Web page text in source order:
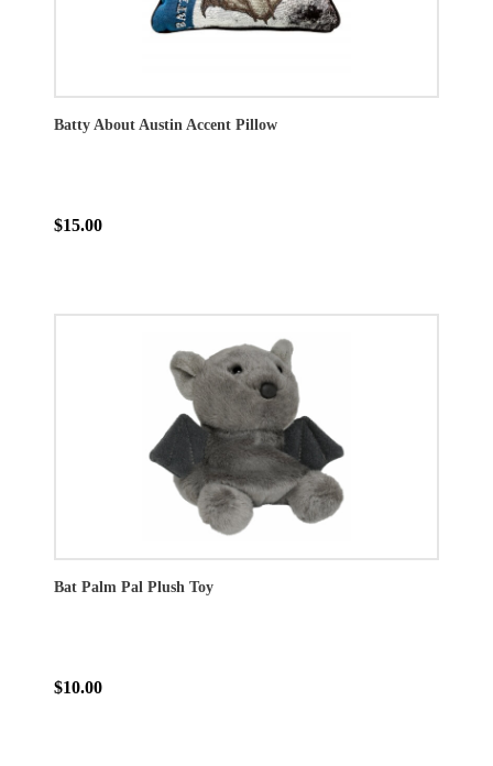
Batty About Austin Accent Pillow
$15.00
Bat Palm Pal Plush Toy
$10.00